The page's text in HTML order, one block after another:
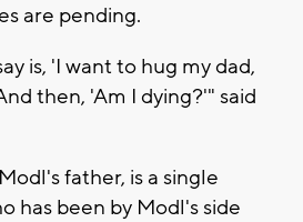
are pending.
is, 'I want to hug my dad,
then, 'Am I dying?'" said
father, is a single
has been by Modl's side